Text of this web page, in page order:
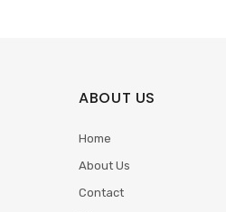
ABOUT US
Home
About Us
Contact